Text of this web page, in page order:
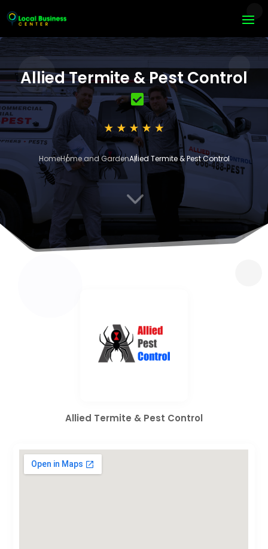
Allied Termite & Pest Control
HomeHome and GardenAllied Termite & Pest Control
3
Allied Termite & Pest Control